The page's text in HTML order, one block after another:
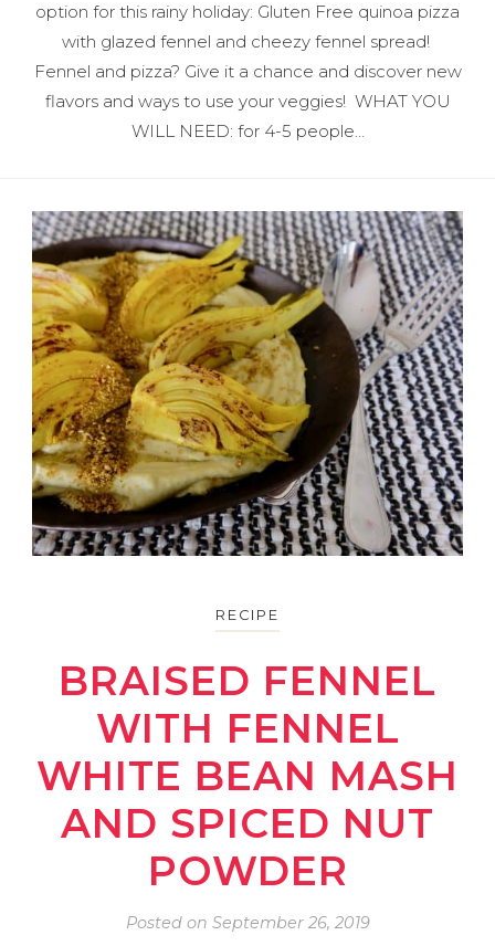
option for this rainy holiday: Gluten Free quinoa pizza
with glazed fennel and cheezy fennel spread!
Fennel and pizza? Give it a chance and discover new
flavors and ways to use your veggies! WHAT YOU
WILL NEED: for 4-5 people…
RECIPE
BRAISED FENNEL
WITH FENNEL
WHITE BEAN MASH
AND SPICED NUT
POWDER
Posted on September 26, 2019